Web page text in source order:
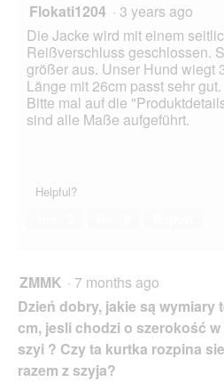
Flokati1204 · 3 years ago
Die Jacke wird mit einem
Reißverschluss geschlossen.
größer aus. Unser Hund wiegt
Länge mit 26cm passt sehr gut.
Bitte mal auf die
sind alle Maße aufgeführt.
Helpful?
ZMMK · 7 months ago
Dzień dobry, jakie są wymiary
cm, jesli chodzi o szerokość w
szyi ? Czy ta kurtka rozpina
razem z szyja?